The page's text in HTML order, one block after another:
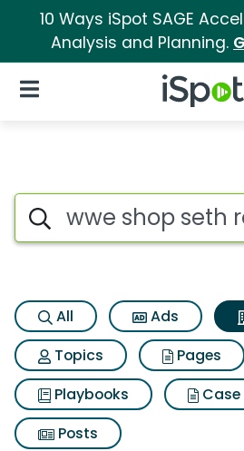
10 Ways iSpot SAGE
Analysis and Planning.
iSpot Logo
Open Navigation
Advertiser
Search iSpot
All Ads
Topics
Pages
Playbooks
Posts